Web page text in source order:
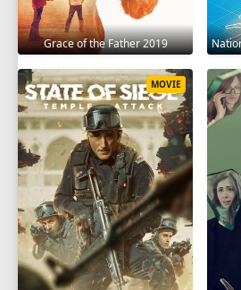
Grace of the Father 2019
MOVIE